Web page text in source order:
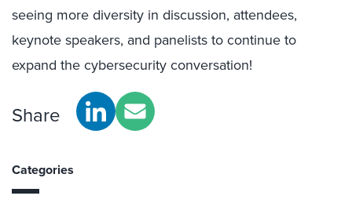
seeing more diversity in discussion, attendees,
keynote speakers, and panelists to continue to
expand the cybersecurity conversation!
Share
Categories